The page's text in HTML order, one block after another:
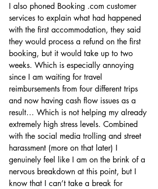
I also phoned Booking .com customer
services to explain what had happened
with the first accommodation, they said
they would process a refund on the first
booking, but it would take up to two
weeks. Which is especially annoying
since I am waiting for travel
reimbursements from four different trips
and now having cash flow issues as a
result… Which is not helping my already
extremely high stress levels. Combined
with the social media trolling and street
harassment (more on that later) I
genuinely feel like I am on the brink of a
nervous breakdown at this point, but I
know that I can’t take a break for